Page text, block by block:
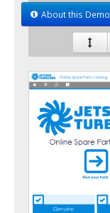
About this Demo